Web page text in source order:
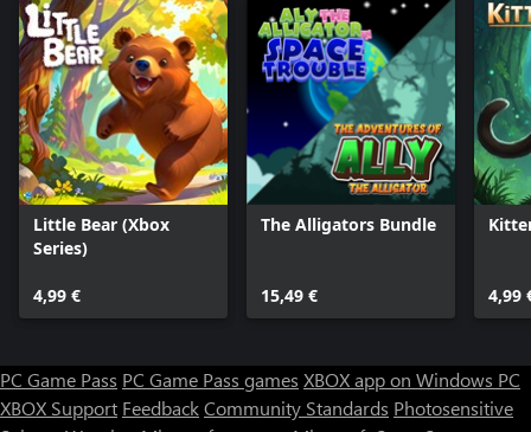
Little Bear (Xbox
Series)
4,99 €
The Alligators Bundle
15,49 € 4,99
PC Game Pass PC Game Pass games XBOX app on Windows PC
XBOX Support FeedbackCommunity Standards Photosensitive